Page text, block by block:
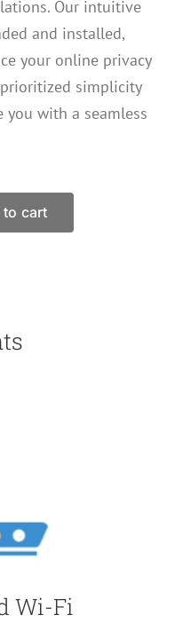
Our intuitive
and installed,
your online privacy
simplicity
you with a seamless
to cart
Wi-Fi